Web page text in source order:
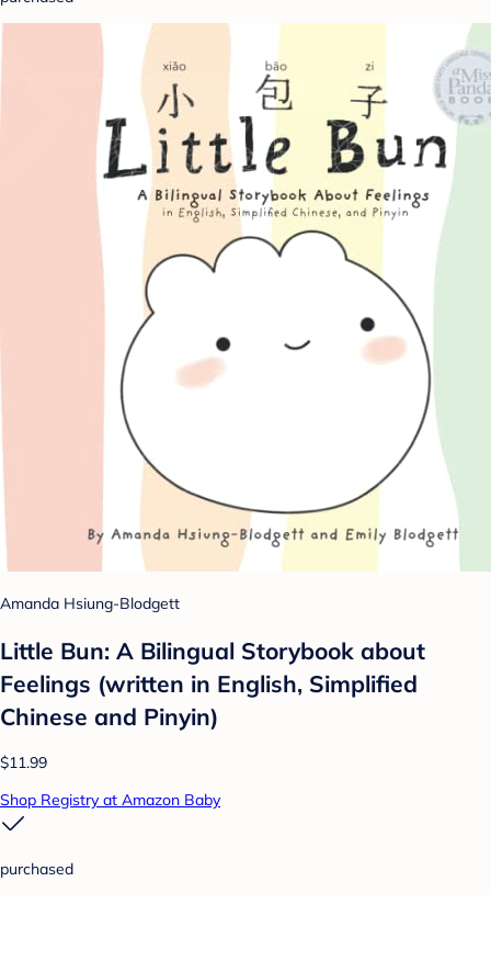
Amanda Hsiung-Blodgett
Little Bun: A Bilingual Storybook about
Feelings (written in English, Simplified
Chinese and Pinyin)
$11.99
Shop Registry at Amazon Baby
purchased